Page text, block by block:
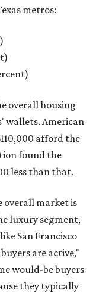
metros:
overall housing
wallets. American
afford the
found the
less than that.
overall market is
luxury segment,
San Francisco
are active,"
would-be buyers
they typically